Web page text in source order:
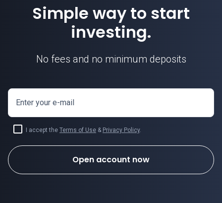
Simple way to start
investing.
No fees and no minimum deposits
Enter your e-mail
I accept the Terms of Use & Privacy Policy.
Open account now